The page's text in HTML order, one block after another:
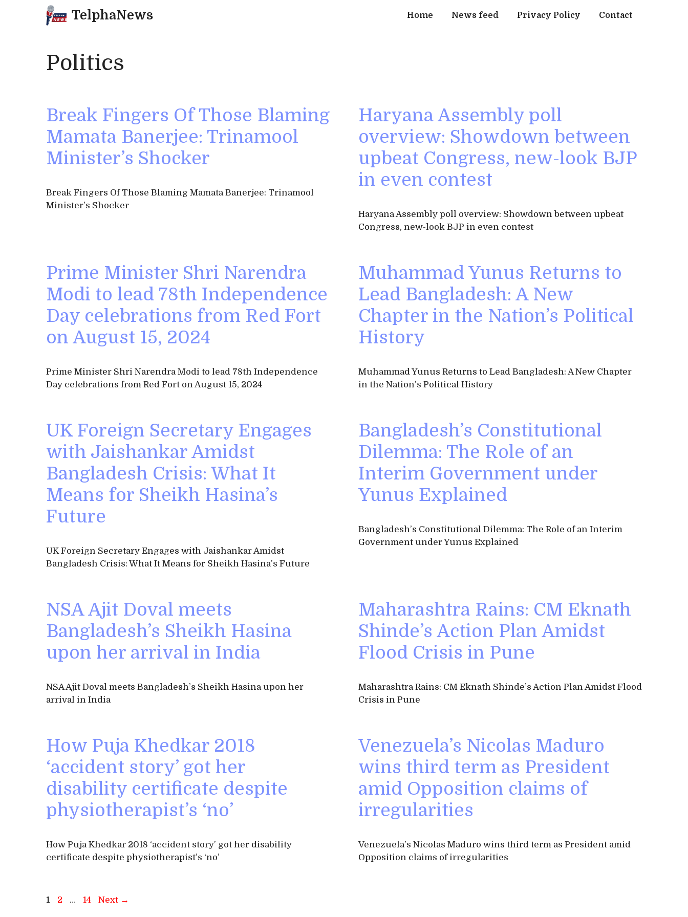
TelphaNews Home News feed Privacy Policy Contact
Politics
Break Fingers Of Those Blaming
Mamata Banerjee: Trinamool
Minister’s Shocker
Break Fingers Of Those Blaming Mamata Banerjee: Trinamool
Minister’s Shocker
Haryana Assembly poll
overview: Showdown between
upbeat Congress, new-look BJP
in even contest
Haryana Assembly poll overview: Showdown between upbeat
Congress, new-look BJP in even contest
Prime Minister Shri Narendra
Modi to lead 78th Independence
Day celebrations from Red Fort
on August 15, 2024
Prime Minister Shri Narendra Modi to lead 78th Independence
Day celebrations from Red Fort on August 15, 2024
Muhammad Yunus Returns to
Lead Bangladesh: A New
Chapter in the Nation’s Political
History
Muhammad Yunus Returns to Lead Bangladesh: A New Chapter
in the Nation’s Political History
UK Foreign Secretary Engages
with Jaishankar Amidst
Bangladesh Crisis: What It
Means for Sheikh Hasina’s
Future
UK Foreign Secretary Engages with Jaishankar Amidst
Bangladesh Crisis: What It Means for Sheikh Hasina’s Future
Bangladesh’s Constitutional
Dilemma: The Role of an
Interim Government under
Yunus Explained
Bangladesh’s Constitutional Dilemma: The Role of an Interim
Government under Yunus Explained
NSA Ajit Doval meets
Bangladesh’s Sheikh Hasina
upon her arrival in India
NSA Ajit Doval meets Bangladesh’s Sheikh Hasina upon her
arrival in India
Maharashtra Rains: CM Eknath
Shinde’s Action Plan Amidst
Flood Crisis in Pune
Maharashtra Rains: CM Eknath Shinde’s Action Plan Amidst Flood
Crisis in Pune
How Puja Khedkar 2018
‘accident story’ got her
disability certificate despite
physiotherapist’s ‘no’
How Puja Khedkar 2018 ‘accident story’ got her disability
certificate despite physiotherapist’s ‘no’
Venezuela’s Nicolas Maduro
wins third term as President
amid Opposition claims of
irregularities
Venezuela’s Nicolas Maduro wins third term as President amid
Opposition claims of irregularities
Page
1 Page
2 … Page
14 Next →